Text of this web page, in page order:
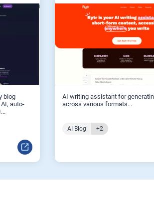
blog
auto-
AI writing assistant for
across various formats...
AI Blog +2